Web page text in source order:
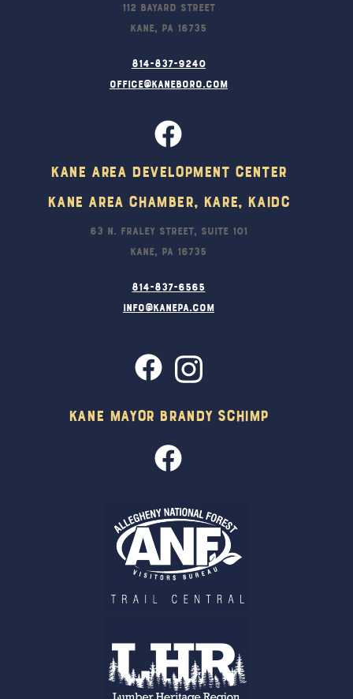
112 Bayard Street
Kane, PA 16735
814-837-9240
office@kaneboro.com
Kane Area Development Center
Kane Area Chamber, KARE, KAIDC
63 N. Fraley Street, Suite 101
Kane, PA 16735
814-837-6565
info@kanepa.com
Kane Mayor Brandy Schimp